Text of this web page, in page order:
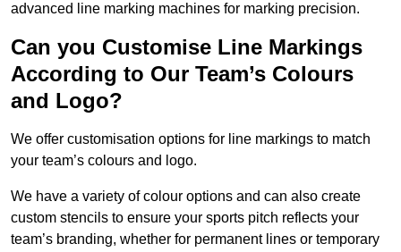
advanced line marking machines for marking precision.
Can you Customise Line Markings
According to Our Team’s Colours
and Logo?
We offer customisation options for line markings to match
your team’s colours and logo.
We have a variety of colour options and can also create
custom stencils to ensure your sports pitch reflects your
team’s branding, whether for permanent lines or temporary